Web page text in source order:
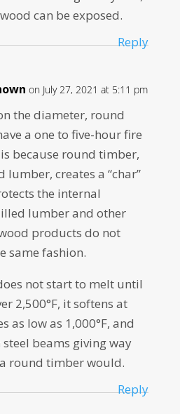
can be exposed.
Reply
on July 27, 2021 at 5:11 pm
the diameter, round
a one to five-hour fire
because round timber,
lumber, creates a “char”
the internal
lumber and other
products do not
same fashion.
not start to melt until
2,500°F, it softens at
as low as 1,000°F, and
beams giving way
round timber would.
Reply